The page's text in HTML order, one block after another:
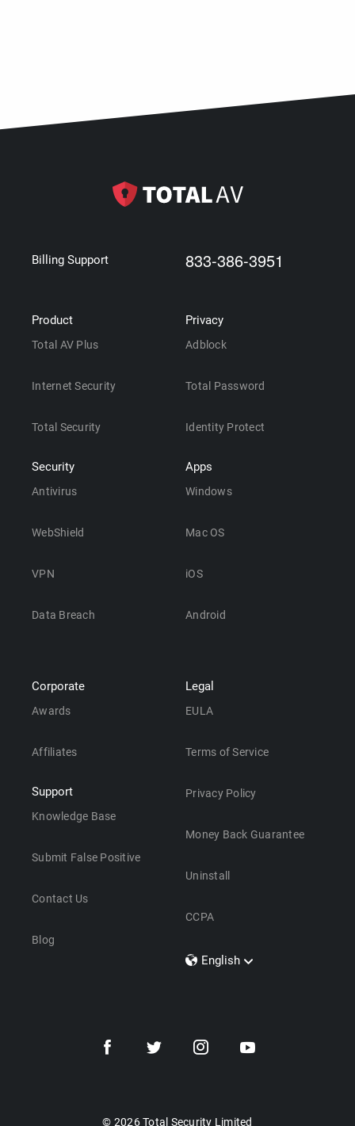
Billing Support 833-386-3951
Product
Total AV Plus
Internet Security
Total Security
Security
Antivirus
WebShield
VPN
Data Breach
Privacy
Adblock
Total Password
Identity Protect
Apps
Windows
Mac OS
iOS
Android
Corporate
Awards
Affiliates
Support
Knowledge Base
Submit False Positive
Contact Us
Blog
Legal
EULA
Terms of Service
Privacy Policy
Money Back Guarantee
Uninstall
CCPA
English
Dansk
© 2026 Total Security Limited